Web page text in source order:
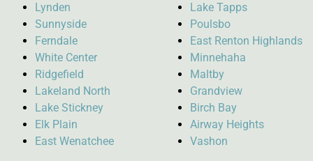
Lynden
Sunnyside
Ferndale
White Center
Ridgefield
Lakeland North
Lake Stickney
Elk Plain
East Wenatchee
Lake Tapps
Poulsbo
East Renton Highlands
Minnehaha
Maltby
Grandview
Birch Bay
Airway Heights
Vashon